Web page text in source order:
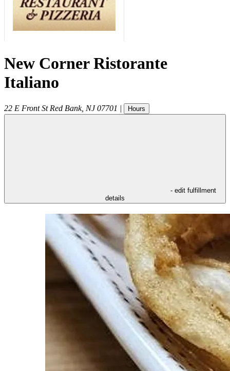
New Corner Ristorante
Italiano
22 E Front St Red Bank, NJ 07701 | Hours
- edit fulfillment
details